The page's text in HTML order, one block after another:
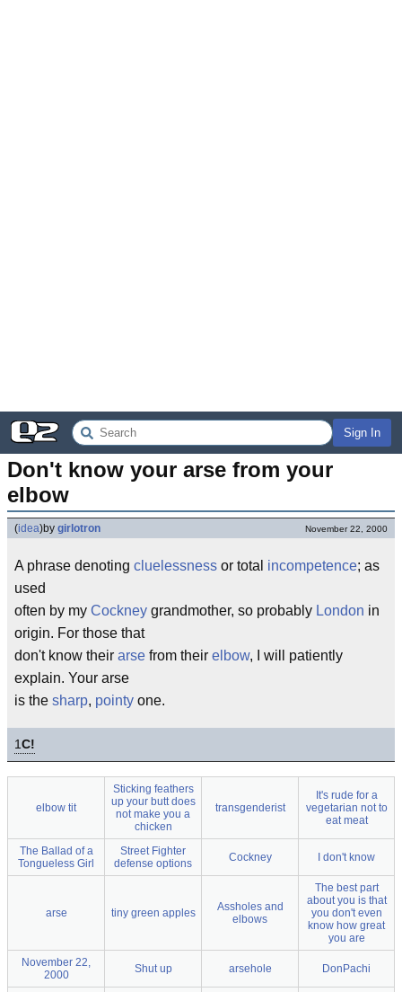
Sign In
Don't know your arse from your
elbow
(idea)by girlotron November 22, 2000
A phrase denoting cluelessness or total incompetence; as
used
often by my Cockney grandmother, so probably London in
origin. For those that
don't know their arse from their elbow, I will patiently
explain. Your arse
is the sharp, pointy one.
1C!
elbow tit
Sticking feathers
up your butt does
not make you a
chicken
transgenderist
It's rude for a
vegetarian not to
eat meat
The Ballad of a
Tongueless Girl
Street Fighter
defense options
Cockney I don't know
arse tiny green apples
Assholes and
elbows
The best part
about you is that
you don't even
know how great
you are
November 22,
2000
Shut up arsehole DonPachi